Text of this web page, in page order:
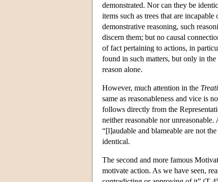
demonstrated. Nor can they be
items such as trees that are
demonstrative reasoning, such
discern them; but no causal
of fact pertaining to actions, in
found in such matters, but only in
reason alone.
However, much attention in the
same as reasonableness and vice is
follows directly from the
neither reasonable nor
“[l]audable and blameable are not
identical.
The second and more famous
motivate action. As we have seen,